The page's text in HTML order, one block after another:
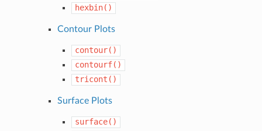
hexbin()
Contour Plots
contour()
contourf()
tricont()
Surface Plots
surface()